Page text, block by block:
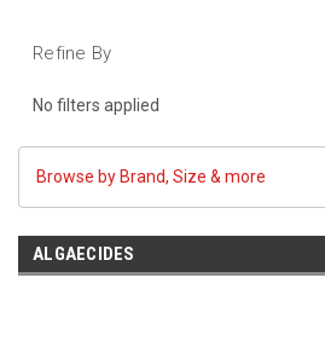
Refine By
No filters applied
Browse by Brand, Size & more
ALGAECIDES